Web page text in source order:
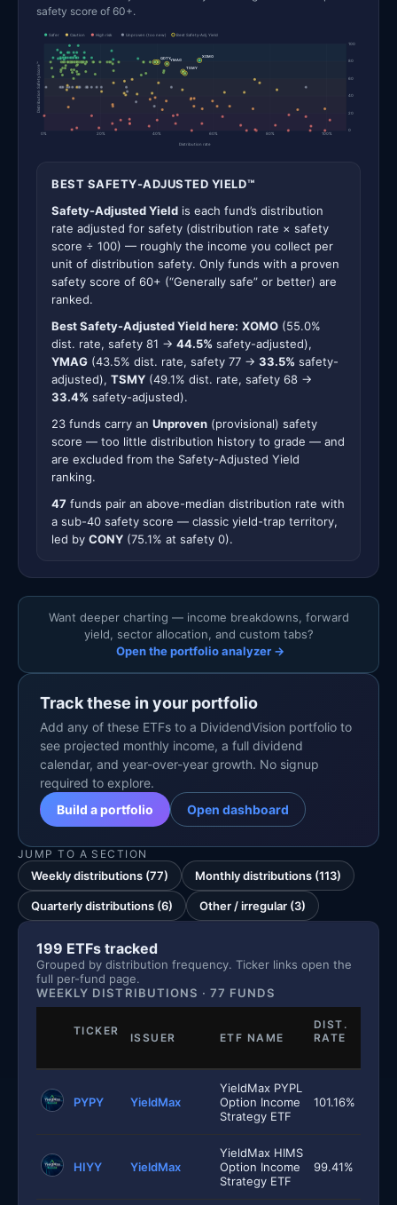
safety score of 60+.
Safer Caution High risk Unproven (too new) Best Safety-Adj. Yield
0
20
40
60
80
100
0% 20% 40% 60% 80% 100%
XOMO
YMAG
TSMY
QDTY
Distribution Safety Score™
Distribution rate
BEST SAFETY-ADJUSTED YIELD™
Safety-Adjusted Yield is each fund’s distribution
rate adjusted for safety (distribution rate × safety
score ÷ 100) — roughly the income you collect per
unit of distribution safety. Only funds with a proven
safety score of 60+ (“Generally safe” or better) are
ranked.
Best Safety-Adjusted Yield here: XOMO (55.0%
dist. rate, safety 81 → 44.5% safety-adjusted),
YMAG (43.5% dist. rate, safety 77 → 33.5% safety-
adjusted), TSMY (49.1% dist. rate, safety 68 →
33.4% safety-adjusted).
23 funds carry an Unproven (provisional) safety
score — too little distribution history to grade — and
are excluded from the Safety-Adjusted Yield
ranking.
47 funds pair an above-median distribution rate with
a sub-40 safety score — classic yield-trap territory,
led by CONY (75.1% at safety 0).
Want deeper charting — income breakdowns, forward
yield, sector allocation, and custom tabs?
Open the portfolio analyzer →
Track these in your portfolio
Add any of these ETFs to a DividendVision portfolio to
see projected monthly income, a full dividend
calendar, and year-over-year growth. No signup
required to explore.
Build a portfolio
Open dashboard
JUMP TO A SECTION
Weekly distributions (77) Monthly distributions (113)
Quarterly distributions (6) Other / irregular (3)
199 ETFs tracked
Grouped by distribution frequency. Ticker links open the
full per-fund page.
WEEKLY DISTRIBUTIONS · 77 FUNDS
TICKER
ISSUER ETF NAME
DIST.
RATE
PYPY YieldMax
YieldMax PYPL
Option Income
Strategy ETF
101.16%
HIYY YieldMax
YieldMax HIMS
Option Income
Strategy ETF
99.41%